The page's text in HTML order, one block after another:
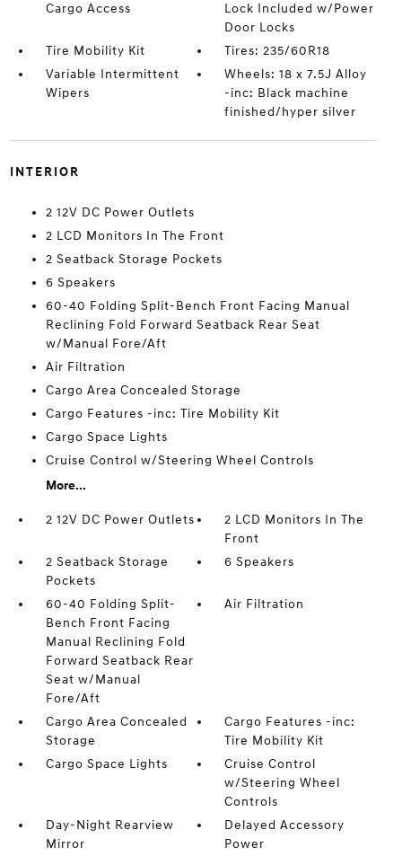
Cargo Access
Lock Included w/Power
Door Locks
Tire Mobility Kit
Tires: 235/60R18
Variable Intermittent
Wipers
Wheels: 18 x 7.5J Alloy
-inc: Black machine
finished/hyper silver
INTERIOR
2 12V DC Power Outlets
2 LCD Monitors In The Front
2 Seatback Storage Pockets
6 Speakers
60-40 Folding Split-Bench Front Facing Manual
Reclining Fold Forward Seatback Rear Seat
w/Manual Fore/Aft
Air Filtration
Cargo Area Concealed Storage
Cargo Features -inc: Tire Mobility Kit
Cargo Space Lights
Cruise Control w/Steering Wheel Controls
More...
2 12V DC Power Outlets
2 LCD Monitors In The
Front
2 Seatback Storage
Pockets
6 Speakers
60-40 Folding Split-
Bench Front Facing
Manual Reclining Fold
Forward Seatback Rear
Seat w/Manual
Fore/Aft
Air Filtration
Cargo Area Concealed
Storage
Cargo Features -inc:
Tire Mobility Kit
Cargo Space Lights
Cruise Control
w/Steering Wheel
Controls
Day-Night Rearview
Mirror
Delayed Accessory
Power